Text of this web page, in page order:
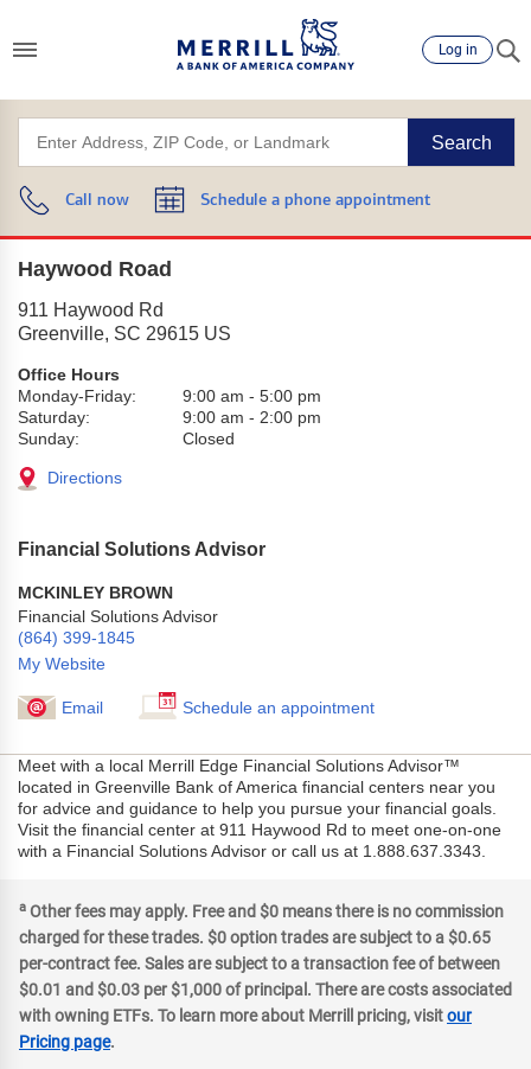
Log in
Search
Call now Schedule a phone appointment
Haywood Road
911 Haywood Rd
Greenville, SC 29615 US
Office Hours
Monday-Friday:
9:00 am - 5:00 pm
Saturday:
9:00 am - 2:00 pm
Sunday:
Closed
Directions
Financial Solutions Advisor
MCKINLEY BROWN
Financial Solutions Advisor
(864) 399-1845
My Website
Email Schedule an appointment
Meet with a local Merrill Edge Financial Solutions Advisor™
located in Greenville Bank of America financial centers near you
for advice and guidance to help you pursue your financial goals.
Visit the financial center at 911 Haywood Rd to meet one-on-one
with a Financial Solutions Advisor or call us at 1.888.637.3343.
a Other fees may apply. Free and $0 means there is no commission
charged for these trades. $0 option trades are subject to a $0.65
per-contract fee. Sales are subject to a transaction fee of between
$0.01 and $0.03 per $1,000 of principal. There are costs associated
with owning ETFs. To learn more about Merrill pricing, visitour
Pricing page.